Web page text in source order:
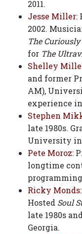
2011.
Jesse Miller:
2002.
The
for The
Shelley
and former
AM),
experience
Stephen
late 1980s.
University in
Pete Moroz:
longtime
Ricky Monds
Hosted Soul
late 1980s
Georgia.